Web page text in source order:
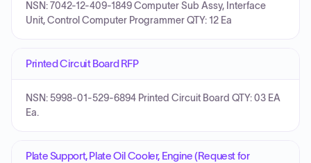
NSN: 7042-12-409-1849 Computer Sub Assy, Interface
Unit, Control Computer Programmer QTY: 12 Ea
Printed Circuit Board RFP
NSN: 5998-01-529-6894 Printed Circuit Board QTY: 03 EA
Ea.
Plate Support, Plate Oil Cooler, Engine (Request for